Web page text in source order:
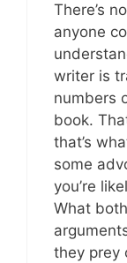
There’s
anyone
writer is
numbers
book.
that’s
some
you’re
What
they prey